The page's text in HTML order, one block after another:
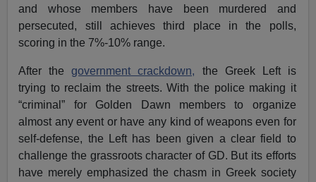
and whose members have been murdered and
persecuted, still achieves third place in the polls,
scoring in the 7%-10% range.
After thegovernment crackdown, the Greek Left is
trying to reclaim the streets. With the police making it
“criminal” for Golden Dawn members to organize
almost any event or have any kind of weapons even for
self-defense, the Left has been given a clear field to
challenge the grassroots character of GD. But its efforts
have merely emphasized the chasm in Greek society